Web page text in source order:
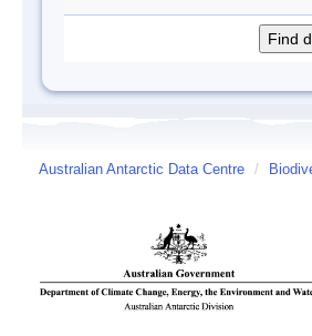
Australian Antarctic Data Centre /